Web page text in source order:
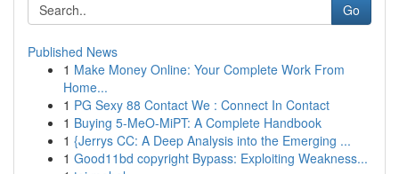
Go
Published News
1 Make Money Online: Your Complete Work From
Home...
1 PG Sexy 88 Contact We : Connect In Contact
1 Buying 5-MeO-MiPT: A Complete Handbook
1 {Jerrys CC: A Deep Analysis into the Emerging ...
1 Good11bd copyright Bypass: Exploiting Weakness...